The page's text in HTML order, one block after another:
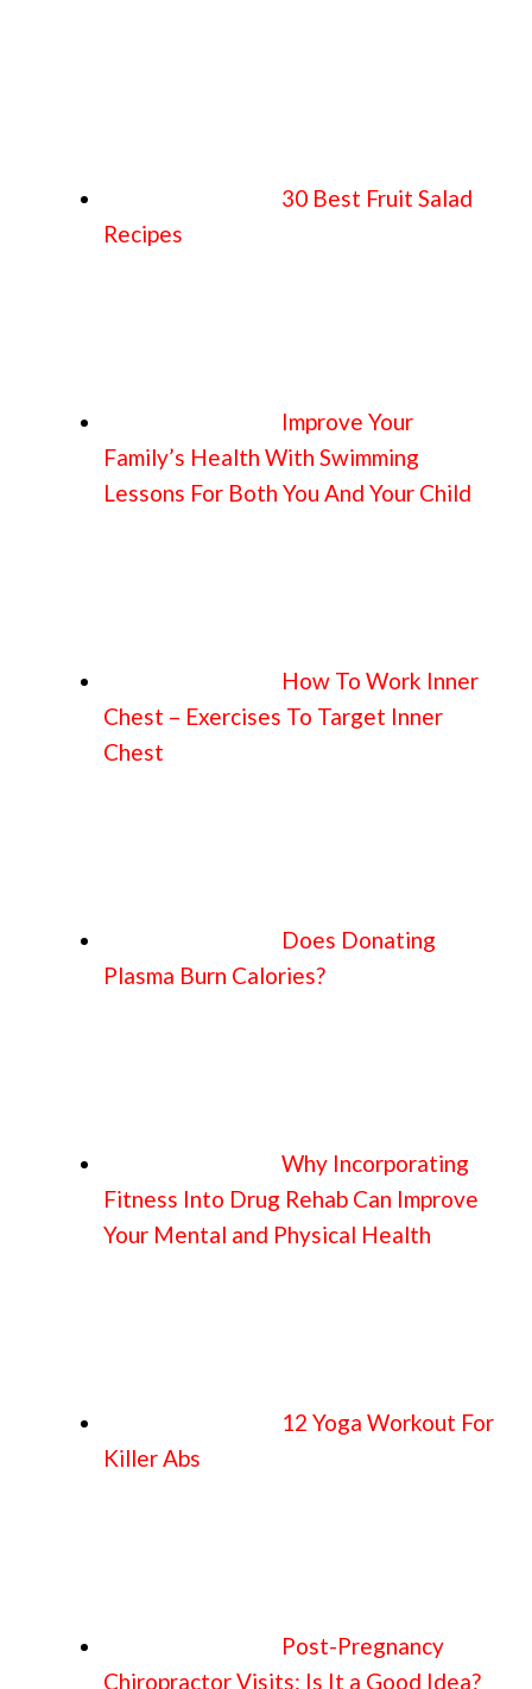
30 Best Fruit Salad
Recipes
Improve Your
Family’s Health With Swimming
Lessons For Both You And Your Child
How To Work Inner
Chest – Exercises To Target Inner
Chest
Does Donating
Plasma Burn Calories?
Why Incorporating
Fitness Into Drug Rehab Can Improve
Your Mental and Physical Health
12 Yoga Workout For
Killer Abs
Post-Pregnancy
Chiropractor Visits: Is It a Good Idea?